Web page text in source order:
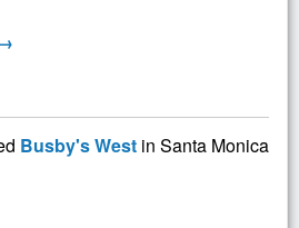
Busby's West in Santa Monica